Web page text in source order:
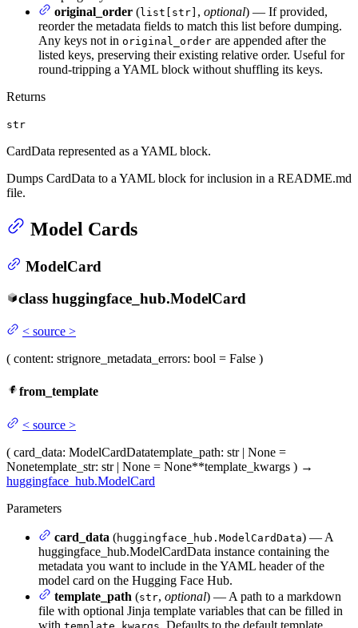
original_order (list[str] , optional) — If provided,
reorder the metadata fields to match this list before dumping.
Any keys not in original_order are appended after the
listed keys, preserving their existing relative order. Useful for
round-tripping a YAML block without shuffling its keys.
Returns
str
CardData represented as a YAML block.
Dumps CardData to a YAML block for inclusion in a README.md
file.
Model Cards
ModelCard
class huggingface_hub.ModelCard
< source >
( content: strignore_metadata_errors: bool = False )
from_template
< source >
( card_data: ModelCardDatatemplate_path: str | None =
Nonetemplate_str: str | None = None**template_kwargs ) →
huggingface_hub.ModelCard
Parameters
card_data (huggingface_hub.ModelCardData) — A
huggingface_hub.ModelCardData instance containing the
metadata you want to include in the YAML header of the
model card on the Hugging Face Hub.
template_path (str, optional) — A path to a markdown
file with optional Jinja template variables that can be filled in
with
. Defaults to the default template.